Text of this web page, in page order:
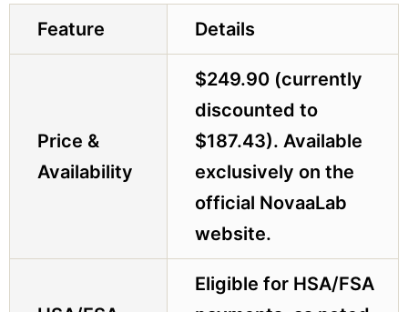
Feature Details
Price &
Availability
$249.90 (currently
discounted to
$187.43). Available
exclusively on the
official NovaaLab
website.
Eligible for HSA/FSA